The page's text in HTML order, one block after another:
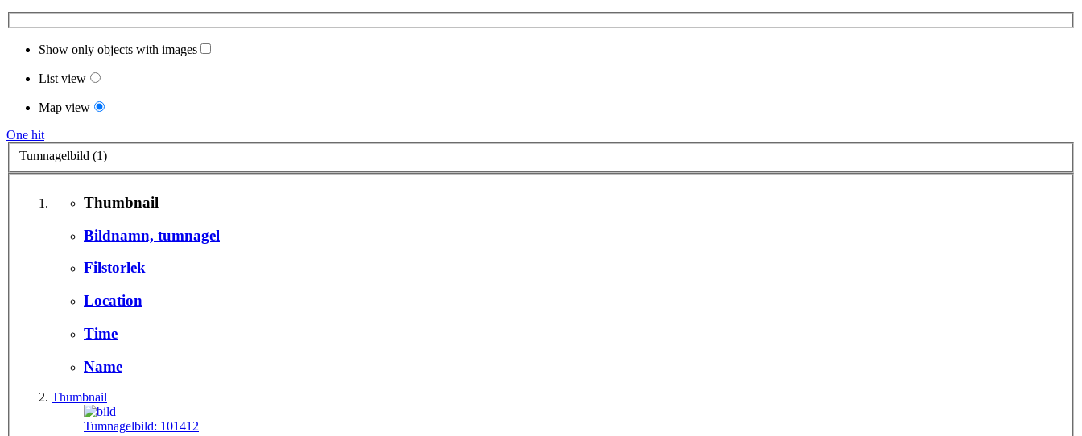
Show only objects with images
List view
Map view
One hit
Tumnagelbild (1)
Thumbnail
Bildnamn, tumnagel
Filstorlek
Location
Time
Name
Thumbnail
Tumnagelbild: 101412